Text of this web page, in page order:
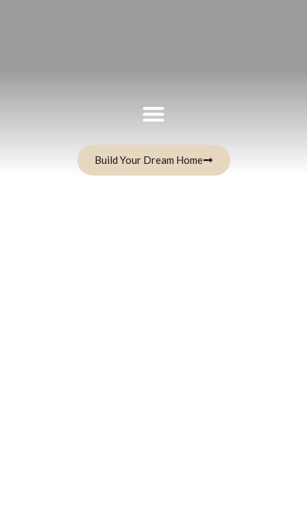
Build Your Dream Home